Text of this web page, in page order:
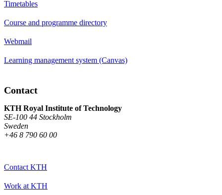
Timetables
Course and programme directory
Webmail
Learning management system (Canvas)
Contact
KTH Royal Institute of Technology
SE-100 44 Stockholm
Sweden
+46 8 790 60 00
Contact KTH
Work at KTH